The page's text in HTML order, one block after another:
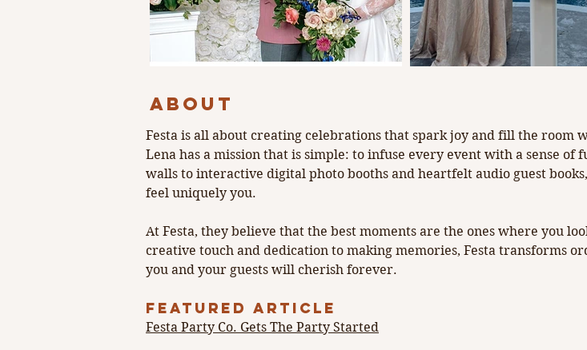
Previous
ABOUT
Festa is all about creating celebrations that spark joy and fill the room
Lena has a mission that is simple: to infuse every event with a sense
walls to interactive digital photo booths and heartfelt audio guest
feel uniquely you.
At Festa, they believe that the best moments are the ones where you
creative touch and dedication to making memories, Festa transforms
you and your guests will cherish forever.
FEATURED ARTICLE
Festa Party Co. Gets The Party Started